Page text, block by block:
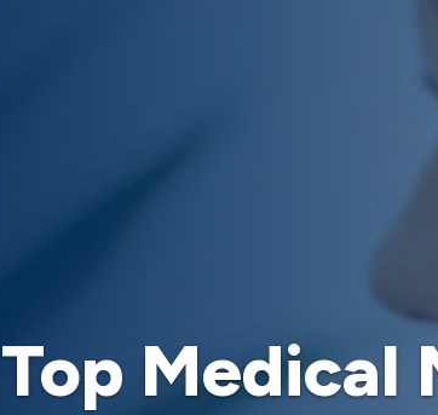
Top Medical